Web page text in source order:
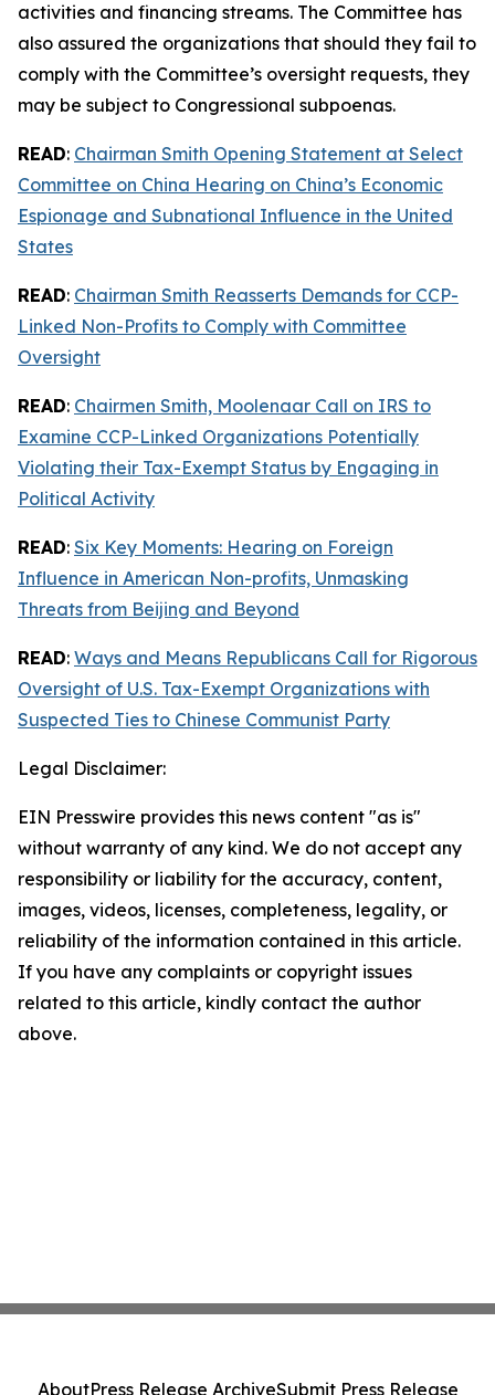
activities and financing streams. The Committee has
also assured the organizations that should they fail to
comply with the Committee’s oversight requests, they
may be subject to Congressional subpoenas.
READ: Chairman Smith Opening Statement at Select
Committee on China Hearing on China’s Economic
Espionage and Subnational Influence in the United
States
READ: Chairman Smith Reasserts Demands for CCP-
Linked Non-Profits to Comply with Committee
Oversight
READ: Chairmen Smith, Moolenaar Call on IRS to
Examine CCP-Linked Organizations Potentially
Violating their Tax-Exempt Status by Engaging in
Political Activity
READ: Six Key Moments: Hearing on Foreign
Influence in American Non-profits, Unmasking
Threats from Beijing and Beyond
READ: Ways and Means Republicans Call for Rigorous
Oversight of U.S. Tax-Exempt Organizations with
Suspected Ties to Chinese Communist Party
Legal Disclaimer:
EIN Presswire provides this news content "as is"
without warranty of any kind. We do not accept any
responsibility or liability for the accuracy, content,
images, videos, licenses, completeness, legality, or
reliability of the information contained in this article.
If you have any complaints or copyright issues
related to this article, kindly contact the author
above.
AboutPress Release ArchiveSubmit Press Release